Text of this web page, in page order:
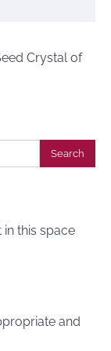
Crystal of
this space
and